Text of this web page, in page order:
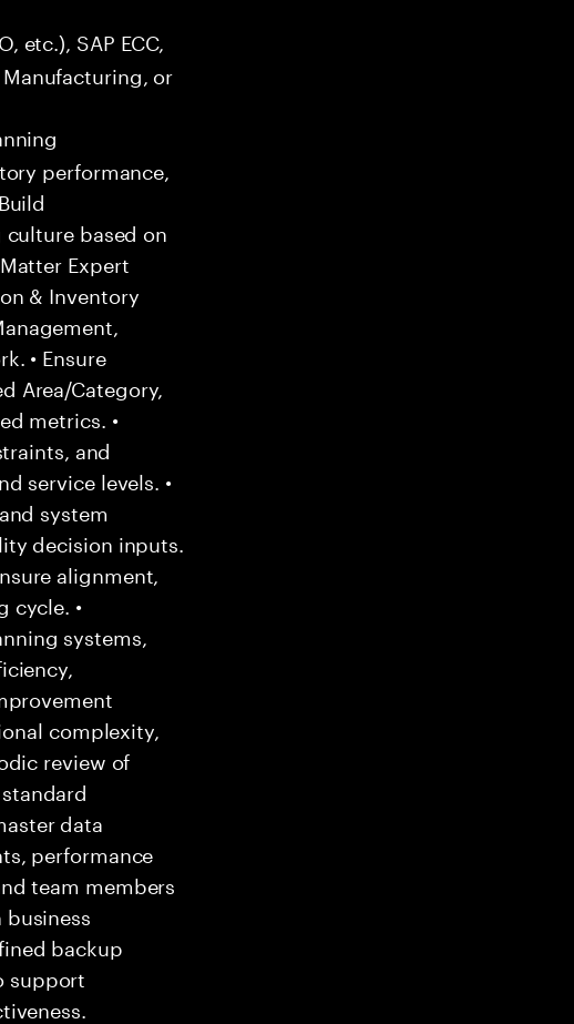
etc.), SAP ECC,
Manufacturing, or
performance,
based on
Expert
& Inventory
• Ensure
Area/Category,
metrics. •
and
service levels. •
system
decision inputs.
alignment,
cycle. •
systems,
complexity,
review of
data
performance
team members
backup
support